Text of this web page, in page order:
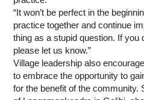
“It won’t be perfect in the
practice together and continue
thing as a stupid question. If you
please let us know.”
Village leadership also
to embrace the opportunity to
for the benefit of the community.